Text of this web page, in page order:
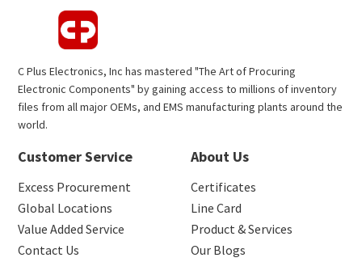
C Plus Electronics, Inc has mastered "The Art of Procuring
Electronic Components" by gaining access to millions of inventory
files from all major OEMs, and EMS manufacturing plants around the
world.
Customer Service
Excess Procurement
Global Locations
Value Added Service
Contact Us
About Us
Certificates
Line Card
Product & Services
Our Blogs